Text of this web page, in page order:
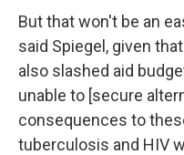
But that won't be an
said Spiegel, given
also slashed aid
unable to [secure
consequences to
tuberculosis and HIV